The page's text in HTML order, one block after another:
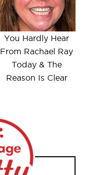
You Hardly Hear
From Rachael Ray
Today & The
Reason Is Clear